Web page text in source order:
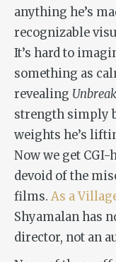
anything he’s
recognizable
It’s hard to
something as
revealing
strength simply
weights he’s
Now we get
devoid of the
films. As a
Shyamalan has
director, not an